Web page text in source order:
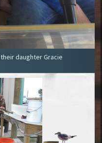
daughter Gracie